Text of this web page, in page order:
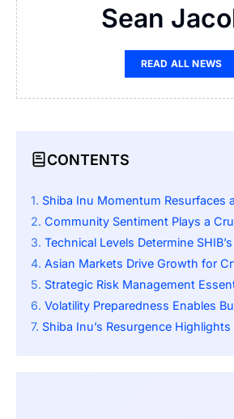
Sean
READ ALL NEWS
CONTENTS
Shiba Inu Momentum Resurfaces as Traders
Community Sentiment Plays a Crucial Role in
Technical Levels Determine SHIB’s Next
Asian Markets Drive Growth for
Strategic Risk Management Essential for
Volatility Preparedness Enables Businesses to
Shiba Inu’s Resurgence Highlights Crypto